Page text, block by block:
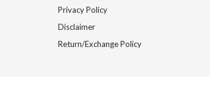
Privacy Policy
Disclaimer
Return/Exchange Policy